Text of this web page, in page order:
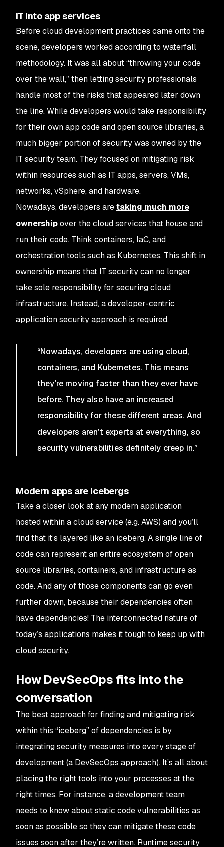
IT into app services
Before cloud development practices came onto the
scene, developers worked according to waterfall
methodology. It was all about “throwing your code
over the wall,” then letting security professionals
handle most of the risks that appeared later down
the line. While developers would take responsibility
for their own app code and open source libraries, a
much bigger portion of security was owned by the
IT security team. They focused on mitigating risk
within resources such as IT apps, servers, VMs,
networks, vSphere, and hardware.
Nowadays, developers aretaking much more
ownershipover the cloud services that house and
run their code. Think containers, IaC, and
orchestration tools such as Kubernetes. This shift in
ownership means that IT security can no longer
take sole responsibility for securing cloud
infrastructure. Instead, a developer-centric
application security approach is required.
“Nowadays, developers are using cloud,
containers, and Kubernetes. This means
they're moving faster than they ever have
before. They also have an increased
responsibility for these different areas. And
developers aren't experts at everything, so
security vulnerabilities definitely creep in.”
Modern apps are icebergs
Take a closer look at any modern application
hosted within a cloud service (e.g. AWS) and you’ll
find that it’s layered like an iceberg. A single line of
code can represent an entire ecosystem of open
source libraries, containers, and infrastructure as
code. And any of those components can go even
further down, because their dependencies often
have dependencies! The interconnected nature of
today’s applications makes it tough to keep up with
cloud security.
How DevSecOps fits into the
conversation
The best approach for finding and mitigating risk
within this “iceberg” of dependencies is by
integrating security measures into every stage of
development (a DevSecOps approach). It’s all about
placing the right tools into your processes at the
right times. For instance, a development team
needs to know about static code vulnerabilities as
soon as possible so they can mitigate these code
issues soon after they’re written. Runtime security